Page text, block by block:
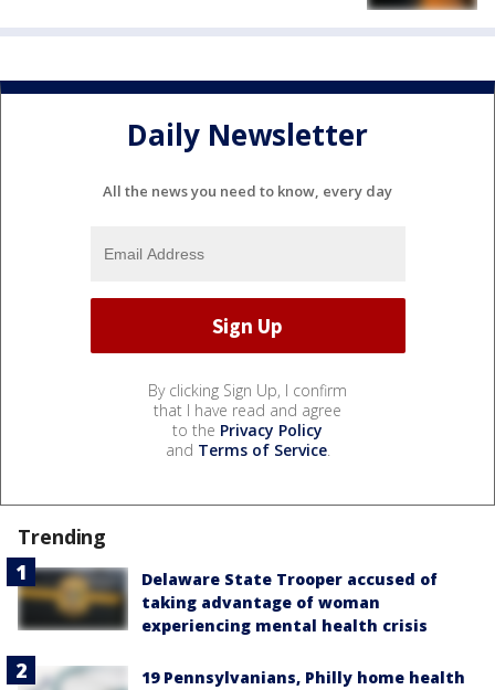
Daily Newsletter
All the news you need to know, every day
By clicking Sign Up, I confirm
that I have read and agree
to the Privacy Policy
and Terms of Service.
Trending
Delaware State Trooper accused of
taking advantage of woman
experiencing mental health crisis
19 Pennsylvanians, Philly home health